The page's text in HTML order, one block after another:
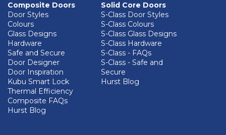
Composite Doors
Door Styles
Colours
Glass Designs
Hardware
Safe and Secure
Door Designer
Door Inspiration
Kubu Smart Lock
Thermal Efficiency
Composite FAQs
Hurst Blog
Solid Core Doors
S-Class Door Styles
S-Class Colours
S-Class Glass Designs
S-Class Hardware
S-Class - FAQs
S-Class - Safe and
Secure
Hurst Blog